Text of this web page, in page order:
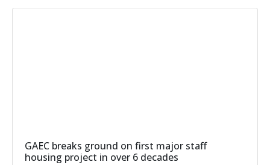
GAEC breaks ground on first major staff
housing project in over 6 decades